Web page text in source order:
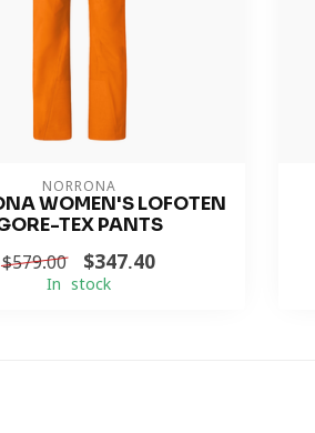
NORRONA
WOMEN'S LOFOTEN
TEX PANTS
$579.00 $347.40
In stock